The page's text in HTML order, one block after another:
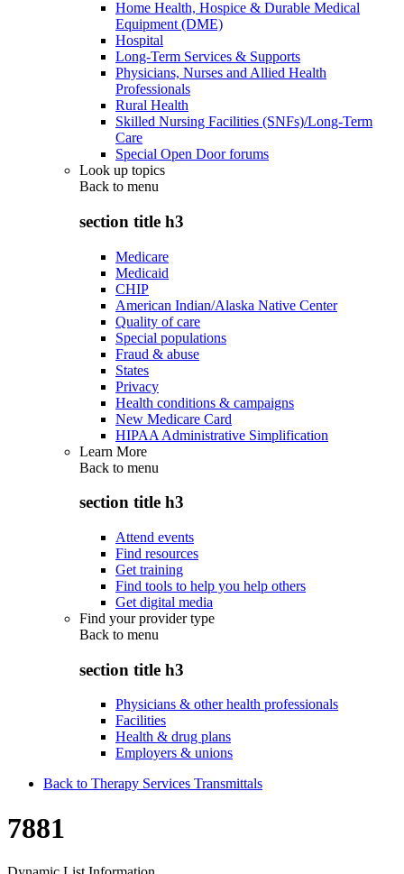
Home Health, Hospice & Durable Medical
Equipment (DME)
Hospital
Long-Term Services & Supports
Physicians, Nurses and Allied Health
Professionals
Rural Health
Skilled Nursing Facilities (SNFs)/Long-Term
Care
Special Open Door forums
Look up topics
Back to menu
section title h3
Medicare
Medicaid
CHIP
American Indian/Alaska Native Center
Quality of care
Special populations
Fraud & abuse
States
Privacy
Health conditions & campaigns
New Medicare Card
HIPAA Administrative Simplification
Learn More
Back to menu
section title h3
Attend events
Find resources
Get training
Find tools to help you help others
Get digital media
Find your provider type
Back to menu
section title h3
Physicians & other health professionals
Facilities
Health & drug plans
Employers & unions
Back to Therapy Services Transmittals
7881